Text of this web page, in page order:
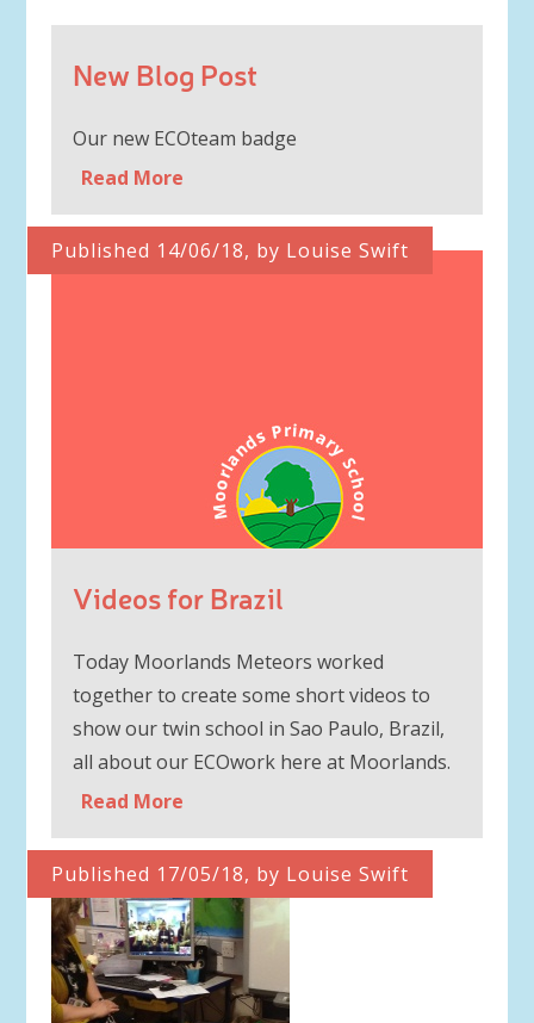
New Blog Post
Our new ECOteam badge
Read More
Published 14/06/18, by Louise Swift
Videos for Brazil
Today Moorlands Meteors worked
together to create some short videos to
show our twin school in Sao Paulo, Brazil,
all about our ECOwork here at Moorlands.
Read More
Published 17/05/18, by Louise Swift